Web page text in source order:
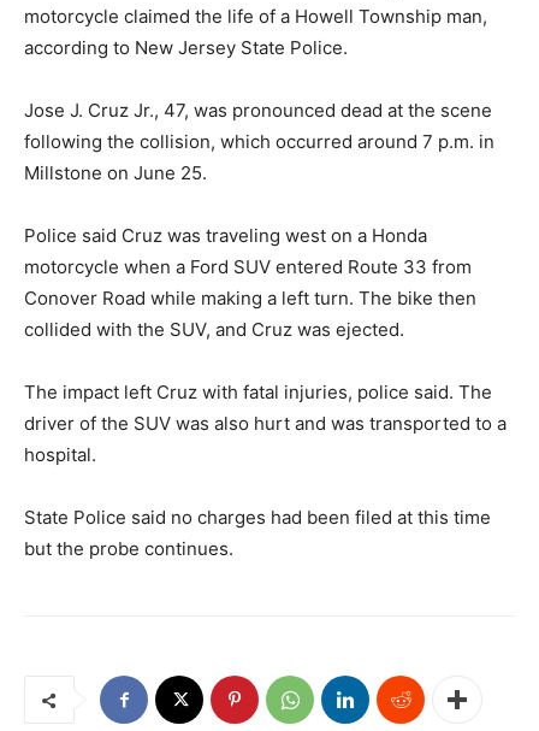
motorcycle claimed the life of a Howell Township man,
according to New Jersey State Police.
Jose J. Cruz Jr., 47, was pronounced dead at the scene
following the collision, which occurred around 7 p.m. in
Millstone on June 25.
Police said Cruz was traveling west on a Honda
motorcycle when a Ford SUV entered Route 33 from
Conover Road while making a left turn. The bike then
collided with the SUV, and Cruz was ejected.
The impact left Cruz with fatal injuries, police said. The
driver of the SUV was also hurt and was transported to a
hospital.
State Police said no charges had been filed at this time
but the probe continues.